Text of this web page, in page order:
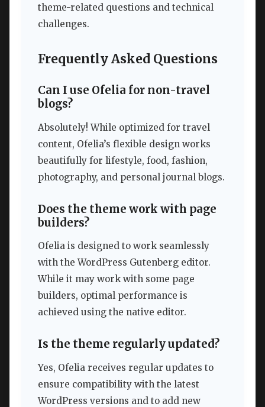
theme-related questions and technical
challenges.
Frequently Asked Questions
Can I use Ofelia for non-travel
blogs?
Absolutely! While optimized for travel
content, Ofelia’s flexible design works
beautifully for lifestyle, food, fashion,
photography, and personal journal blogs.
Does the theme work with page
builders?
Ofelia is designed to work seamlessly
with the WordPress Gutenberg editor.
While it may work with some page
builders, optimal performance is
achieved using the native editor.
Is the theme regularly updated?
Yes, Ofelia receives regular updates to
ensure compatibility with the latest
WordPress versions and to add new